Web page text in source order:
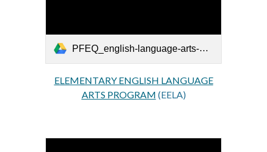
PFEQ_english-language-arts-primaire_EN.pdf
ELEMENTARY ENGLISH LANGUAGE
ARTS PROGRAM (EELA)